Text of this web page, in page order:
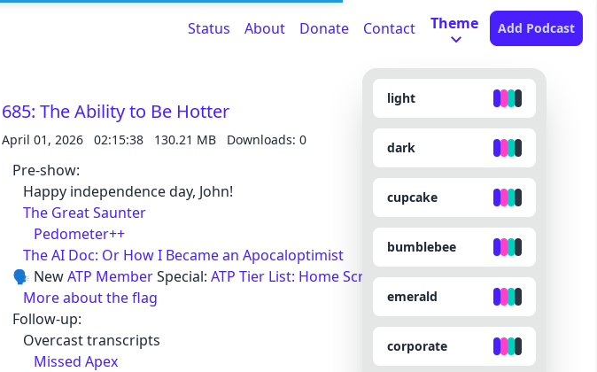
here
Cancel
Status About Donate Contact Theme
light
dark
cupcake
bumblebee
emerald
corporate
Add Podcast
685: The Ability to Be Hotter
April 01, 2026 02:15:38 130.21 MB Downloads: 0
Pre-show:
Happy independence day, John!
The Great Saunter
Pedometer++
The AI Doc: Or How I Became an Apocaloptimist
🗣️ NewATP MemberSpecial: ATP Tier List: Home Screen Icons
More about the flag
Follow-up:
Overcast transcripts
Missed Apex